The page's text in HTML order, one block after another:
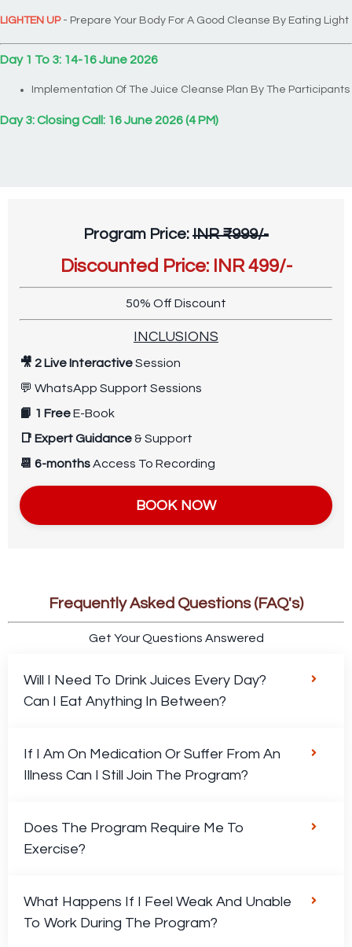
LIGHTEN UP- Prepare Your Body For A Good Cleanse By Eating Light
Day 1 To 3: 14-16 June 2026
Implementation Of The Juice Cleanse Plan By The Participants
Day 3: Closing Call: 16 June 2026 (4 PM)
Program Price: INR ₹999/-
Discounted Price: INR 499/-
50% Off Discount
INCLUSIONS
🎥 2 Live InteractiveSession
💬 WhatsApp Support Sessions
📙 1 FreeE-Book
📑 Expert Guidance& Support
📆 6-monthsAccess To Recording
BOOK NOW
Frequently Asked Questions (FAQ's)
Get Your Questions Answered
Will I Need To Drink Juices Every Day?
Can I Eat Anything In Between?
If I Am On Medication Or Suffer From An
Illness Can I Still Join The Program?
Does The Program Require Me To
Exercise?
What Happens If I Feel Weak And Unable
To Work During The Program?